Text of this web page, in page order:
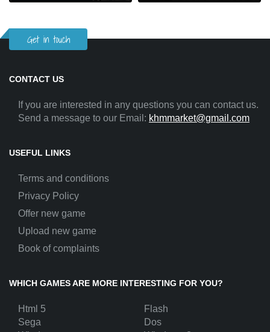
Get in touch
CONTACT US
If you are interested in any questions you can contact us.
Send a message to our Email: khmmarket@gmail.com
USEFUL LINKS
Terms and conditions
Privacy Policy
Offer new game
Upload new game
Book of complaints
WHICH GAMES ARE MORE INTERESTING FOR YOU?
Html 5
Flash
Sega
Dos